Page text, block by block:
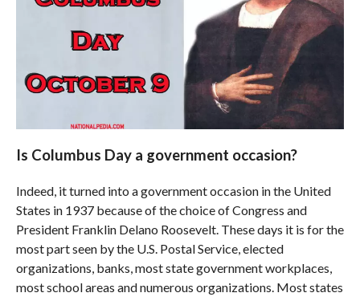
Is Columbus Day a government occasion?
Indeed, it turned into a government occasion in the United
States in 1937 because of the choice of Congress and
President Franklin Delano Roosevelt. These days it is for the
most part seen by the U.S. Postal Service, elected
organizations, banks, most state government workplaces,
most school areas and numerous organizations. Most states